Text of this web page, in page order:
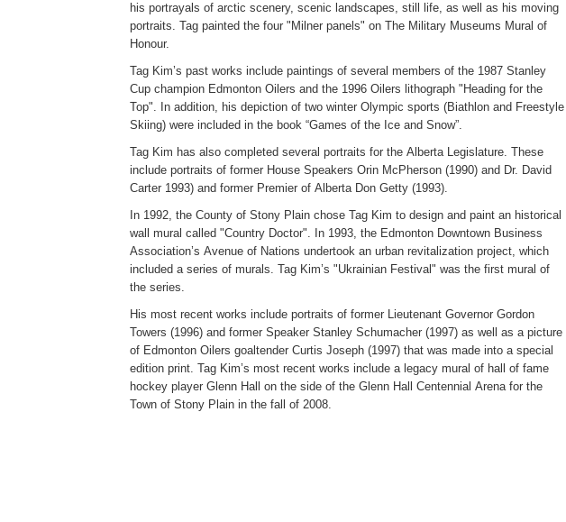
his portrayals of arctic scenery, scenic landscapes, still life, as well as his moving
portraits. Tag painted the four "Milner panels" on The Military Museums Mural of
Honour.
Tag Kim’s past works include paintings of several members of the 1987 Stanley
Cup champion Edmonton Oilers and the 1996 Oilers lithograph "Heading for the
Top". In addition, his depiction of two winter Olympic sports (Biathlon and Freestyle
Skiing) were included in the book “Games of the Ice and Snow”.
Tag Kim has also completed several portraits for the Alberta Legislature. These
include portraits of former House Speakers Orin McPherson (1990) and Dr. David
Carter 1993) and former Premier of Alberta Don Getty (1993).
In 1992, the County of Stony Plain chose Tag Kim to design and paint an historical
wall mural called "Country Doctor". In 1993, the Edmonton Downtown Business
Association’s Avenue of Nations undertook an urban revitalization project, which
included a series of murals. Tag Kim’s "Ukrainian Festival" was the first mural of
the series.
His most recent works include portraits of former Lieutenant Governor Gordon
Towers (1996) and former Speaker Stanley Schumacher (1997) as well as a picture
of Edmonton Oilers goaltender Curtis Joseph (1997) that was made into a special
edition print. Tag Kim’s most recent works include a legacy mural of hall of fame
hockey player Glenn Hall on the side of the Glenn Hall Centennial Arena for the
Town of Stony Plain in the fall of 2008.